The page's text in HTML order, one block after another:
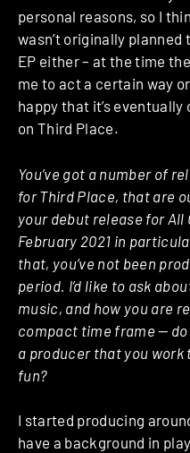
personal reasons, so I
wasn’t originally
EP either – at the time
me to act a certain way
happy that it’s
on Third Place.
You’ve got a number of
for Third Place, that are
your debut release for
February 2021 in
that, you’ve not been
period. I’d like to ask
music, and how you are
compact time frame —
a producer that you work
fun?
I started producing
have a background in